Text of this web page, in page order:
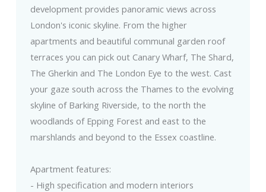
development provides panoramic views across
London's iconic skyline. From the higher
apartments and beautiful communal garden roof
terraces you can pick out Canary Wharf, The Shard,
The Gherkin and The London Eye to the west. Cast
your gaze south across the Thames to the evolving
skyline of Barking Riverside, to the north the
woodlands of Epping Forest and east to the
marshlands and beyond to the Essex coastline.
Apartment features:
- High specification and modern interiors